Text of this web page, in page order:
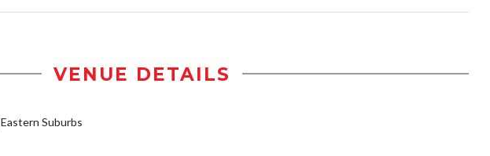
VENUE DETAILS
Eastern Suburbs